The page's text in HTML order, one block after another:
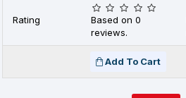
Rating
Based on 0
reviews.
Add To Cart